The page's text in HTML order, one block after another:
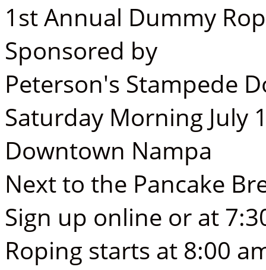
1st Annual Dummy
Sponsored by
Peterson's Stampede
Saturday Morning July
Downtown Nampa
Next to the Pancake
Sign up online or at
Roping starts at 8:00